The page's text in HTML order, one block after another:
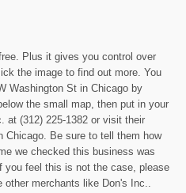
Plus it gives you control over
the image to find out more. You
Washington St in Chicago by
the small map, then put in your
at (312) 225-1382 or visit their
Chicago. Be sure to tell them how
we checked this business was
you feel this is not the case, please
merchants like Don's Inc..